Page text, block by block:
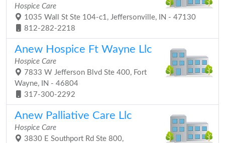
Hospice Care
1035 Wall St Ste 104-c1, Jeffersonville, IN - 47130
812-282-2218
Anew Hospice Ft Wayne Llc
Hospice Care
7833 W Jefferson Blvd Ste 400, Fort
Wayne, IN - 46804
317-300-2292
Anew Palliative Care Llc
Hospice Care
3830 E Southport Rd Ste 800,